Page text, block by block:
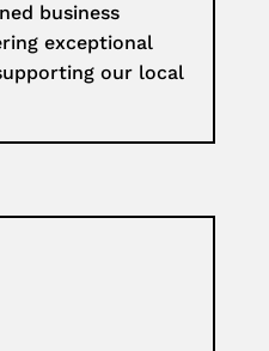
business
exceptional
our local